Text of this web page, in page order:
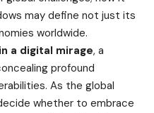
may define not just its
worldwide.
a digital mirage, a
profound
As the global
whether to embrace